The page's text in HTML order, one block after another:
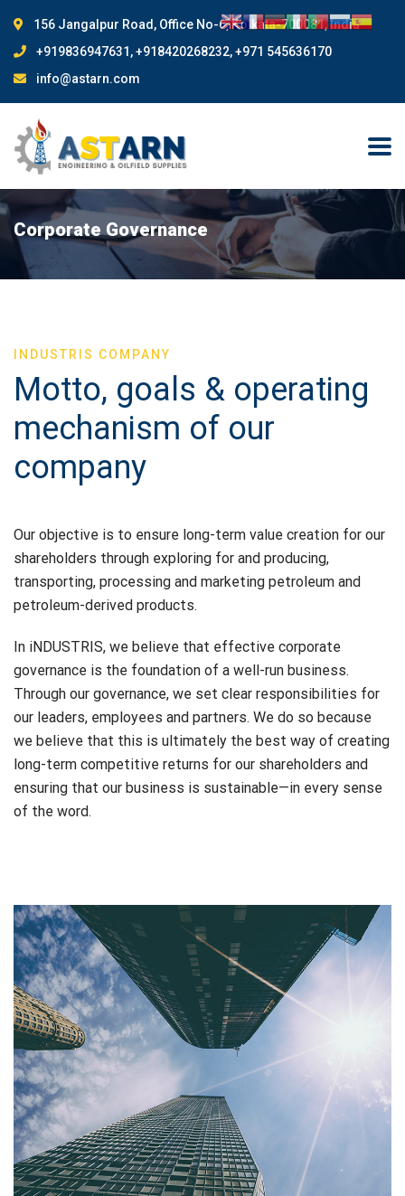
156 Jangalpur Road, Office No-6, Kolkata-700081, India
+919836947631, +918420268232, +971 545636170
info@astarn.com
Corporate Governance
INDUSTRIS COMPANY
Motto, goals & operating
mechanism of our
company
Our objective is to ensure long-term value creation for our
shareholders through exploring for and producing,
transporting, processing and marketing petroleum and
petroleum-derived products.
In iNDUSTRIS, we believe that effective corporate
governance is the foundation of a well-run business.
Through our governance, we set clear responsibilities for
our leaders, employees and partners. We do so because
we believe that this is ultimately the best way of creating
long-term competitive returns for our shareholders and
ensuring that our business is sustainable—in every sense
of the word.